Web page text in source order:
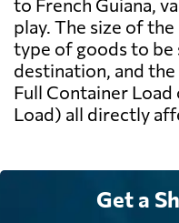
to French Guiana,
play. The size of
type of goods to be
destination, and
Full Container
Load) all directly
Get a